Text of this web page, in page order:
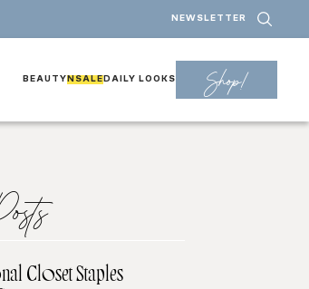
NEWSLETTER
BEAUTY NSALE DAILY LOOKS Shop!
Closet Staples